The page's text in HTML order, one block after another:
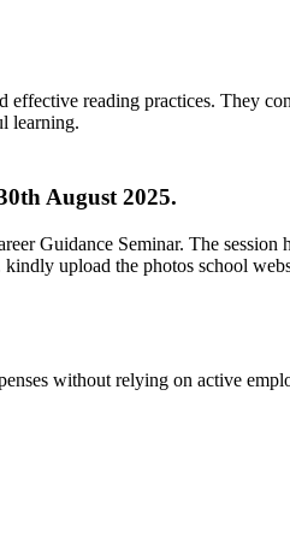
effective reading practices. They
learning.
August 2025.
Guidance Seminar. The session
upload the photos school
without relying on active